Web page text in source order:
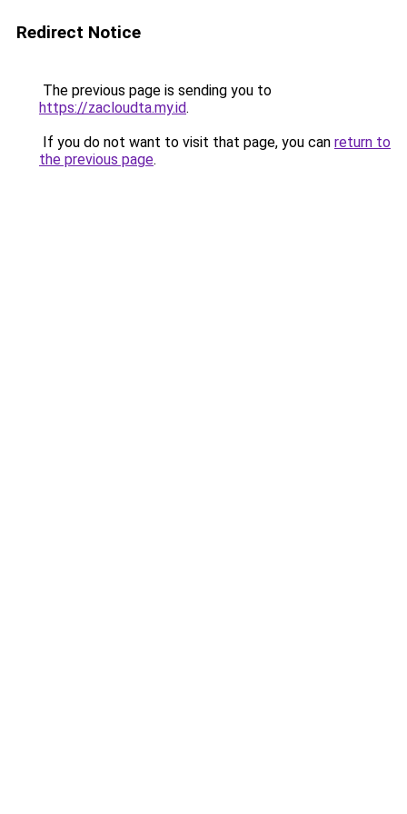
Redirect Notice
The previous page is sending you to
https://zacloudta.my.id.
If you do not want to visit that page, you can return to
the previous page.